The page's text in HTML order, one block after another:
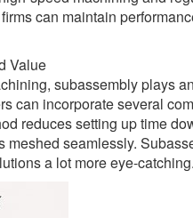
can maintain
Value
subassembly plays
can incorporate several
reduces setting up time
meshed seamlessly.
a lot more eye-catching.